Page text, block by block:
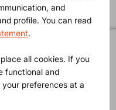
privacy statement that
Data Processing
url as well.
and
profile. You can read
.
all cookies. If you
functional and
preferences at a